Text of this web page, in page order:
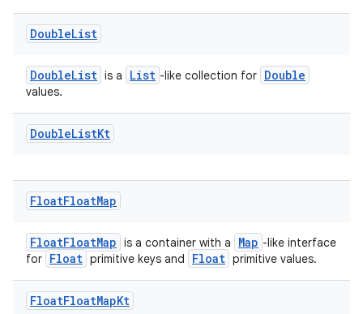
DoubleList
DoubleList is a List -like collection for Double
values.
DoubleListKt
FloatFloatMap
FloatFloatMap is a container with a Map -like interface
for Float primitive keys and Float primitive values.
FloatFloatMapKt